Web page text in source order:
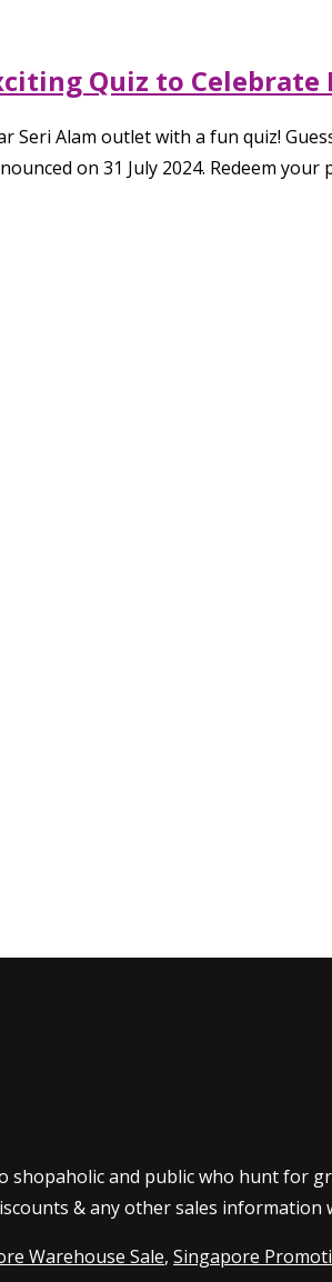
Quiz to
Seri Alam outlet with a fun quiz!
on 31 July 2024. Redeem
shopaholic and public who hunt for
& any other sales information
Warehouse Sale, Singapore